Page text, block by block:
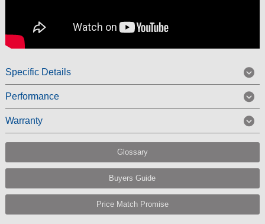
Specific Details
Performance
Warranty
Glossary
Buyers Guide
Price Match Promise